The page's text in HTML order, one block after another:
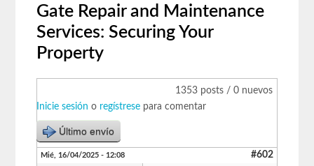
Gate Repair and Maintenance
Services: Securing Your
Property
1353 posts / 0 nuevos
Inicie sesión o regístrese para comentar
Último envío
Mié, 16/04/2025 - 12:08 #602